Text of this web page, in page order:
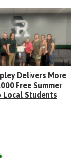
Delivers More
Free Summer
Local Students